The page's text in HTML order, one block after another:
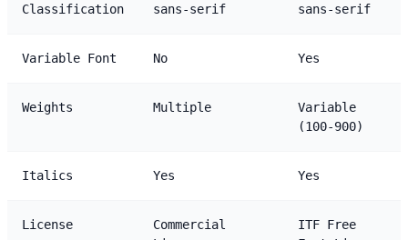
Classification sans-serif sans-serif
Variable Font No Yes
Weights Multiple
Variable
(100-900)
Italics Yes Yes
License
Commercial
ITF Free